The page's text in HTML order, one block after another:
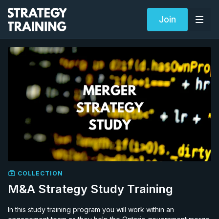
Join
COLLECTION
M&A Strategy Study Training
In this study training program you will work within an